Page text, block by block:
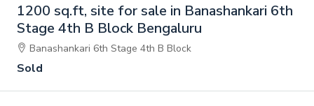
1200 sq.ft, site for sale in Banashankari 6th
Stage 4th B Block Bengaluru
Banashankari 6th Stage 4th B Block
Sold